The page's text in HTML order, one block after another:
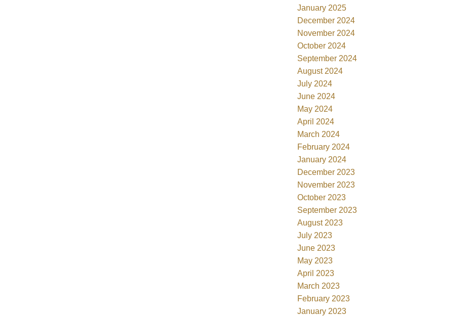
January 2025
December 2024
November 2024
October 2024
September 2024
August 2024
July 2024
June 2024
May 2024
April 2024
March 2024
February 2024
January 2024
December 2023
November 2023
October 2023
September 2023
August 2023
July 2023
June 2023
May 2023
April 2023
March 2023
February 2023
January 2023